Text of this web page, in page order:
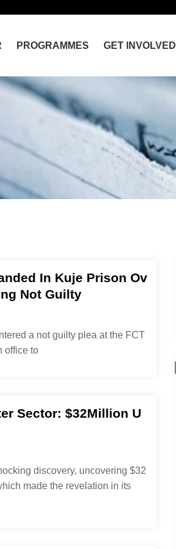
PROGRAMMES GET INVOLVED
In Kuje Prison Ov
Not Guilty
a not guilty plea at the FCT
office to
Sector: $32Million U
discovery, uncovering $32
made the revelation in its